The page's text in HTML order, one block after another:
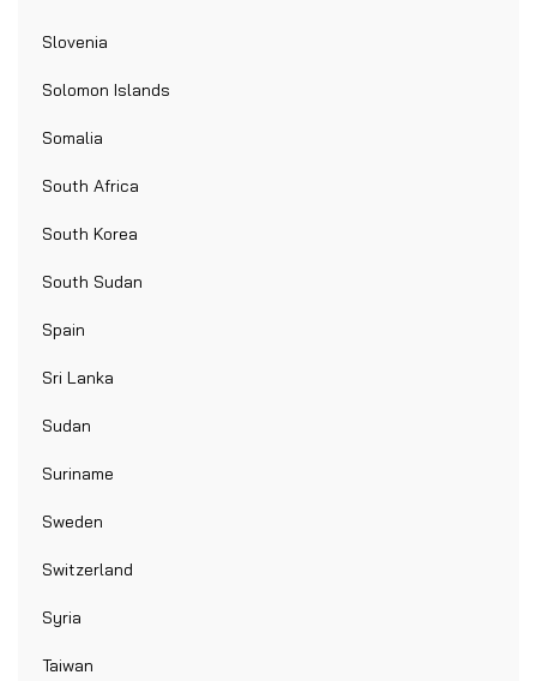
Slovenia
Solomon Islands
Somalia
South Africa
South Korea
South Sudan
Spain
Sri Lanka
Sudan
Suriname
Sweden
Switzerland
Syria
Taiwan